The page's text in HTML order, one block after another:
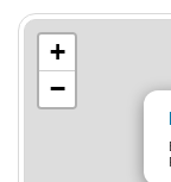
+
−